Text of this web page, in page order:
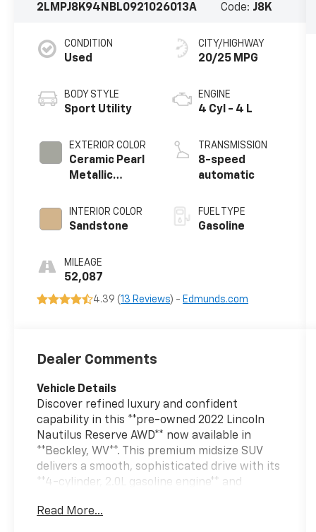
2LMPJ8K94NBL0921026013A
Code: J8K
CONDITION
Used
BODY STYLE
Sport Utility
EXTERIOR COLOR
Ceramic Pearl
Metallic
Clearcoat
INTERIOR COLOR
Sandstone
MILEAGE
52,087
CITY/HIGHWAY
20/25 MPG
ENGINE
4 Cyl - 4 L
TRANSMISSION
8-speed
automatic
FUEL TYPE
Gasoline
4.39 (13 Reviews) - Edmunds.com
Dealer Comments
Vehicle Details
Discover refined luxury and confident
capability in this **pre-owned 2022 Lincoln
Nautilus Reserve AWD** now available in
**Beckley, WV**. This premium midsize SUV
delivers a smooth, sophisticated drive with its
**4-cylinder, 2.0L gasoline engine** and
performance and control you want for daily
Read More...